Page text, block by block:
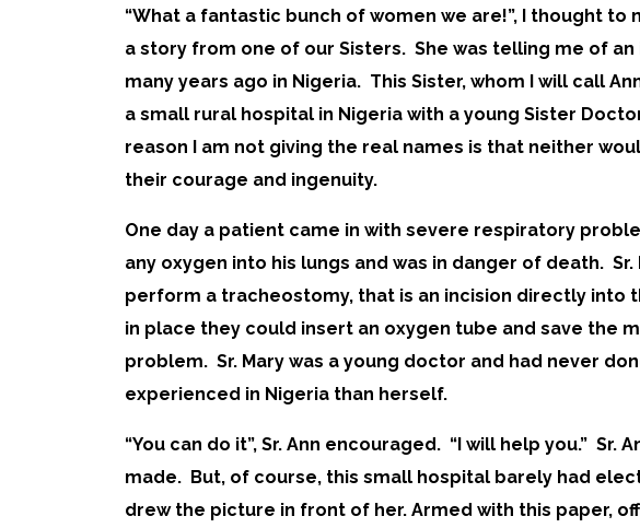
“What a fantastic bunch of women we are!”, I thought
a story from one of our Sisters. She was telling me of
many years ago in Nigeria. This Sister, whom I will call
a small rural hospital in Nigeria with a young Sister
reason I am not giving the real names is that neither
their courage and ingenuity.
One day a patient came in with severe respiratory
any oxygen into his lungs and was in danger of death. Sr.
perform a tracheostomy, that is an incision directly into
in place they could insert an oxygen tube and save the
problem. Sr. Mary was a young doctor and had never
experienced in Nigeria than herself.
“You can do it”, Sr. Ann encouraged. “I will help you.”
made. But, of course, this small hospital barely had
drew the picture in front of her. Armed with this paper,